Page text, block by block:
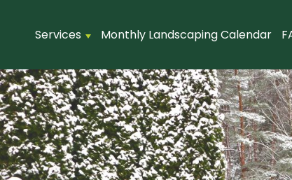
Services Monthly Landscaping Calendar